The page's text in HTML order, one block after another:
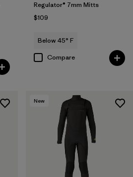
Regulator® 7mm Mitts
$109
Below 45° F
Compare
New